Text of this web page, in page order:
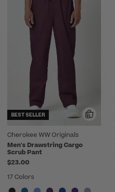
BEST SELLER
Cherokee WW Originals
Men's Drawstring Cargo
Scrub Pant
$23.00
17 Colors